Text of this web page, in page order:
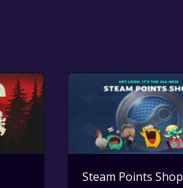
Steam Points Shop